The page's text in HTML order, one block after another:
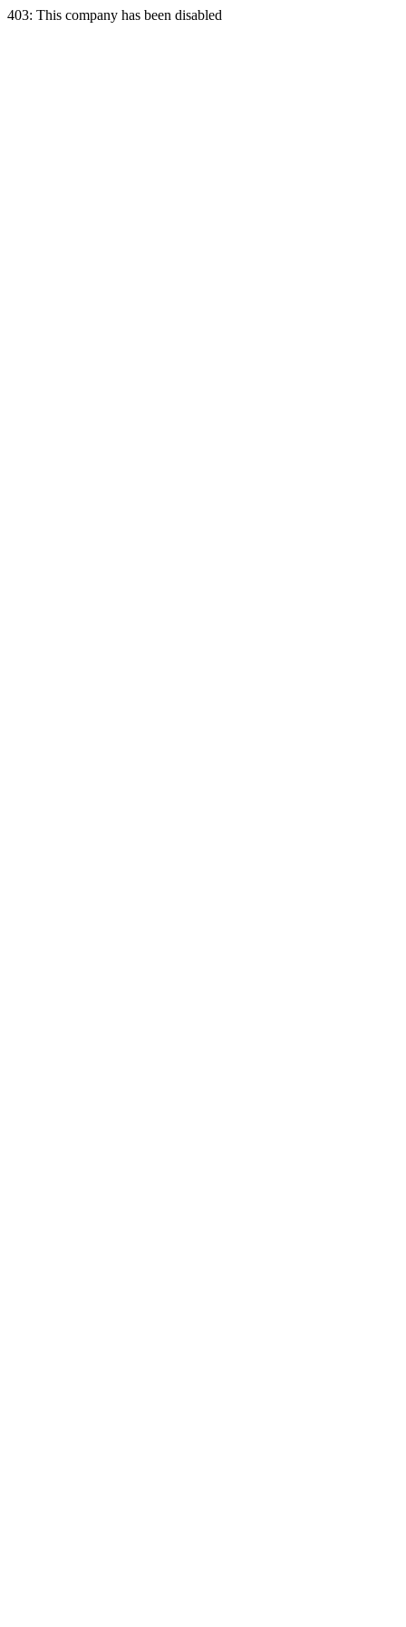
403: This company has been disabled